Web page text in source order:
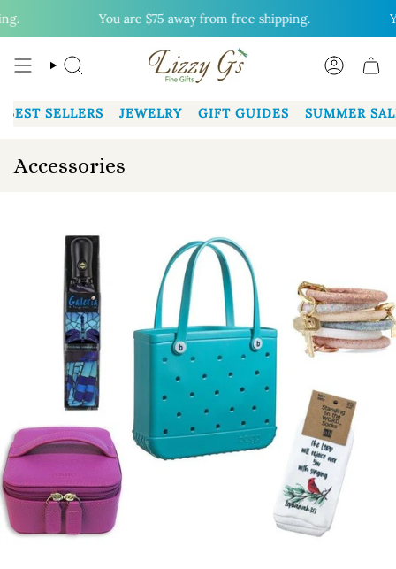
to
You are$75away from free shipping.
SEARCH
BEST SELLERS JEWELRY GIFT GUIDES SUMMER
Accessories